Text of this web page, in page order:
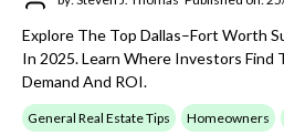
Explore The Top Dallas–Fort Worth
In 2025. Learn Where Investors Find
Demand And ROI.
General Real Estate Tips Homeowners